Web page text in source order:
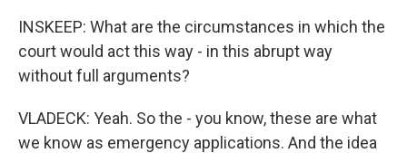
INSKEEP: What are the circumstances in which the
court would act this way - in this abrupt way
without full arguments?
VLADECK: Yeah. So the - you know, these are what
we know as emergency applications. And the idea